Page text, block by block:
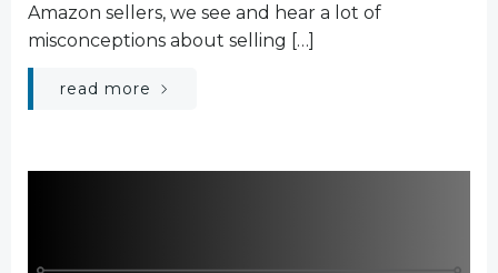
Amazon sellers, we see and hear a lot of
misconceptions about selling […]
read more